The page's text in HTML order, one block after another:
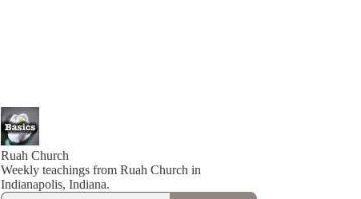
Ruah Church
Weekly teachings from Ruah Church in
Indianapolis, Indiana.